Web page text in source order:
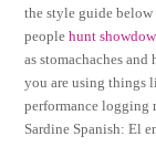
the style guide
peoplehunt
as stomachaches
you are using things
performance
Sardine Spanish: El